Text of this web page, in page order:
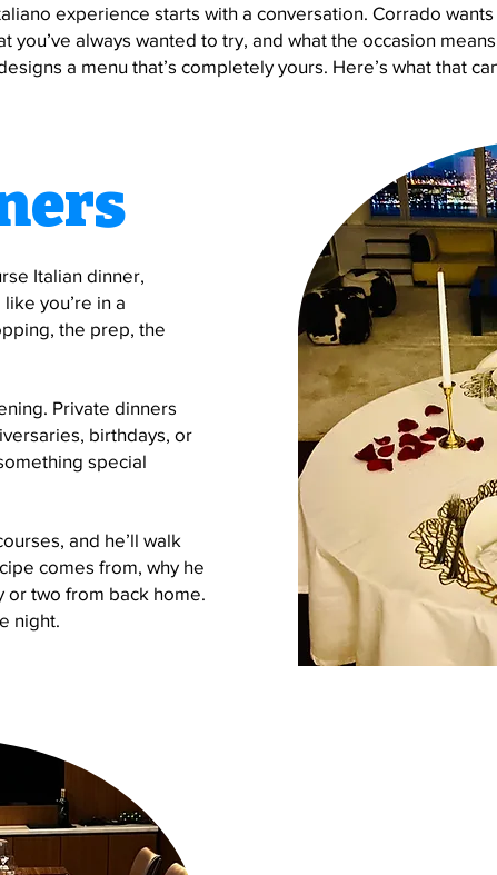
experience starts with a conversation. Corrado
you’ve always wanted to try, and what the occasion
a menu that’s completely yours. Here’s what that
Italian dinner,
you’re in a
the prep, the
Private dinners
birthdays, or
special
and he’ll walk
comes from, why he
or two from back home.
night.